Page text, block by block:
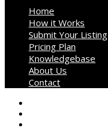
Home
How it Works
Submit Your Listing
Pricing Plan
Knowledgebase
About Us
Contact